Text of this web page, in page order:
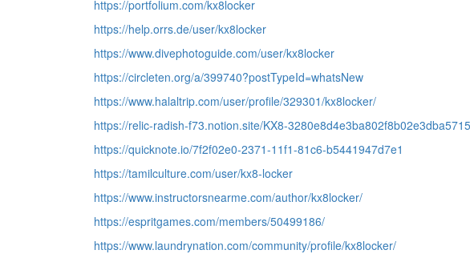
https://portfolium.com/kx8locker
https://help.orrs.de/user/kx8locker
https://www.divephotoguide.com/user/kx8locker
https://circleten.org/a/399740?postTypeId=whatsNew
https://www.halaltrip.com/user/profile/329301/kx8locker/
https://relic-radish-f73.notion.site/KX8-
https://quicknote.io/7f2f02e0-2371-11f1-81c6-b5441947d7e1
https://tamilculture.com/user/kx8-locker
https://www.instructorsnearme.com/author/kx8locker/
https://espritgames.com/members/50499186/
https://www.laundrynation.com/community/profile/kx8locker/